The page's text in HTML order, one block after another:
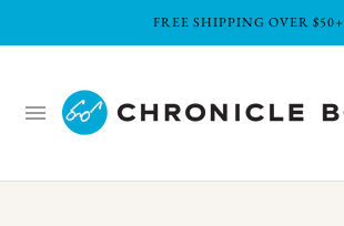
FREE SHIPPING OVER $50+